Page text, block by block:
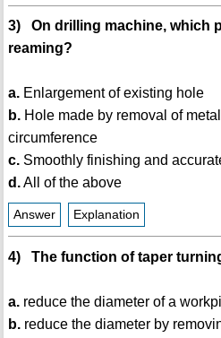
3) On drilling machine, which
reaming?
a.Enlargement of existing hole
b.Hole made by removal of
circumference
c.Smoothly finishing and
d.All of the above
Answer Explanation
4) The function of taper
a.reduce the diameter of a
b.reduce the diameter by